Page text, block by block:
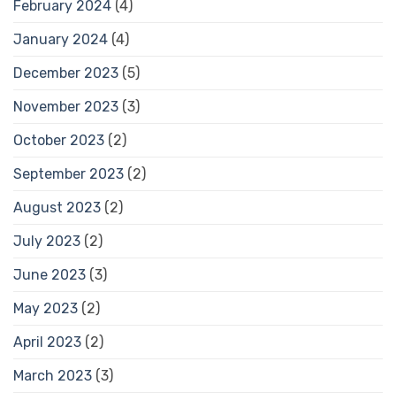
February 2024 (4)
January 2024 (4)
December 2023 (5)
November 2023 (3)
October 2023 (2)
September 2023 (2)
August 2023 (2)
July 2023 (2)
June 2023 (3)
May 2023 (2)
April 2023 (2)
March 2023 (3)